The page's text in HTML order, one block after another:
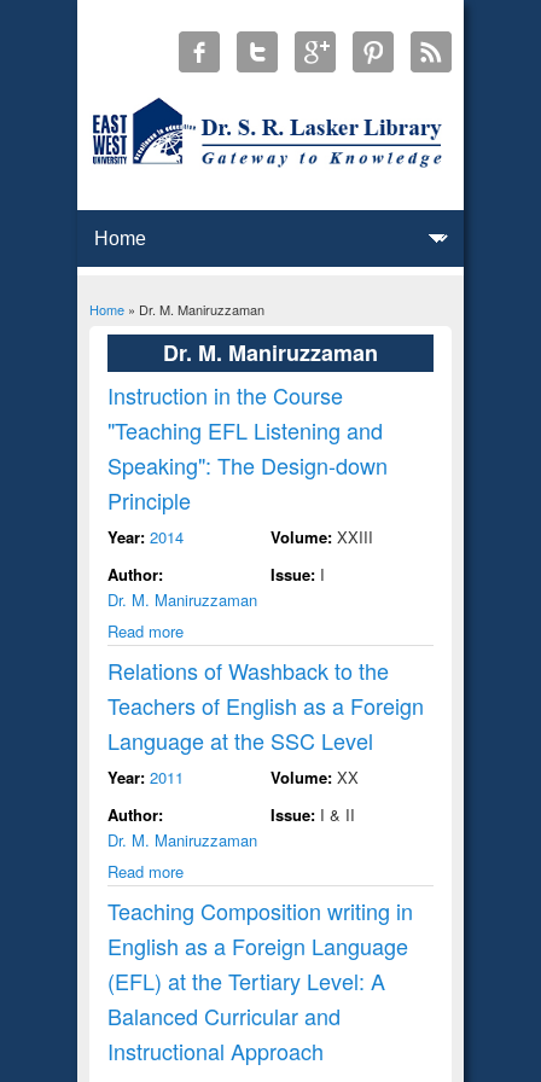
You are here
Home» Dr. M. Maniruzzaman
Dr. M. Maniruzzaman
Instruction in the Course
"Teaching EFL Listening and
Speaking": The Design-down
Principle
Year: 2014
Author:
Dr. M. Maniruzzaman
Read more
Volume: XXIII
Issue: I
Relations of Washback to the
Teachers of English as a Foreign
Language at the SSC Level
Year: 2011
Author:
Dr. M. Maniruzzaman
Read more
Volume: XX
Issue: I & II
Teaching Composition writing in
English as a Foreign Language
(EFL) at the Tertiary Level: A
Balanced Curricular and
Instructional Approach